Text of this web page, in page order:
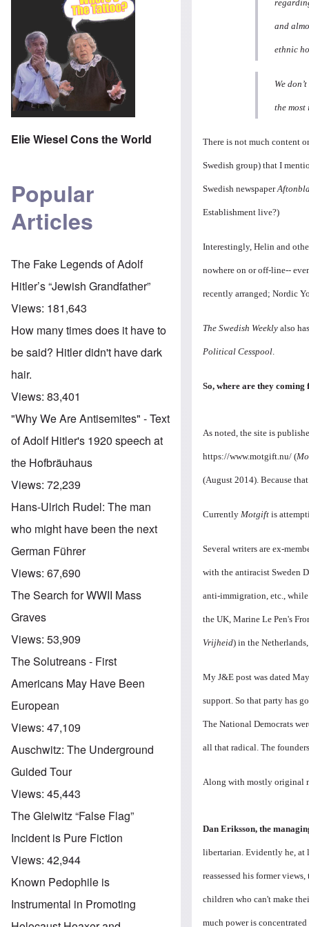
Elie Wiesel Cons the World
Popular
Articles
The Fake Legends of Adolf
Hitler’s “Jewish Grandfather”
Views: 181,643
How many times does it have to
be said? Hitler didn't have dark
hair.
Views: 83,401
"Why We Are Antisemites" - Text
of Adolf Hitler's 1920 speech at
the Hofbräuhaus
Views: 72,239
Hans-Ulrich Rudel: The man
who might have been the next
German Führer
Views: 67,690
The Search for WWII Mass
Graves
Views: 53,909
The Solutreans - First
Americans May Have Been
European
Views: 47,109
Auschwitz: The Underground
Guided Tour
Views: 45,443
The Gleiwitz “False Flag”
Incident is Pure Fiction
Views: 42,944
Known Pedophile is
Instrumental in Promoting
and
ethnic
We
the
There is not much content
Swedish group) that I
Swedish newspaper
Establishment live?)
Interestingly, Helin and
nowhere on or off-line--
recently arranged; Nordic
The Swedish Weekly also
Political Cesspool.
So, where are they
As noted, the site is
https://www.motgift.nu/ (
(August 2014). Because
CurrentlyMotgift is
Several writers are ex-
with the antiracist Sweden
anti-immigration, etc.,
the UK, Marine Le Pen's
Vrijheid) in the
My J&E post was dated
support. So that party has
The National Democrats
all that radical. The
Along with mostly original
Dan Eriksson, the
libertarian. Evidently he, at
reassessed his former
children who can't make
much power is